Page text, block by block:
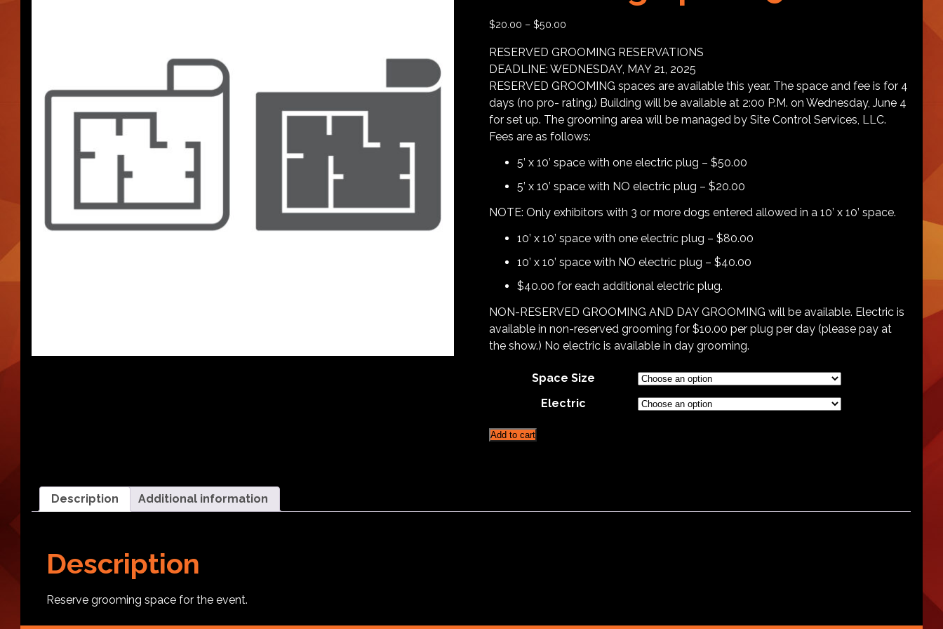
$20.00 –$50.00
RESERVED GROOMING RESERVATIONS
DEADLINE: WEDNESDAY, MAY 21, 2025
RESERVED GROOMING spaces are available this year. The space and fee is for 4
days (no pro- rating.) Building will be available at 2:00 P.M. on Wednesday, June 4
for set up. The grooming area will be managed by Site Control Services, LLC.
Fees are as follows:
5’ x 10’ space with one electric plug – $50.00
5’ x 10’ space with NO electric plug – $20.00
NOTE: Only exhibitors with 3 or more dogs entered allowed in a 10’ x 10’ space.
10’ x 10’ space with one electric plug – $80.00
10’ x 10’ space with NO electric plug – $40.00
$40.00 for each additional electric plug.
NON-RESERVED GROOMING AND DAY GROOMING will be available. Electric is
available in non-reserved grooming for $10.00 per plug per day (please pay at
the show.) No electric is available in day grooming.
Space Size
Electric
Fisherville
Reserved
Add to cart
Description Additional information
Description
Reserve grooming space for the event.